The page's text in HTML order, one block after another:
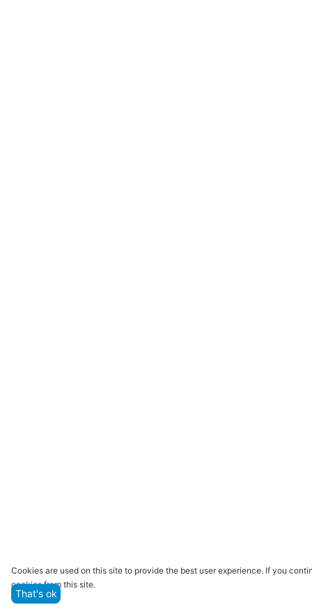
Cookies are used on this site to provide the best user experience. If you
cookies from this site.
That's ok